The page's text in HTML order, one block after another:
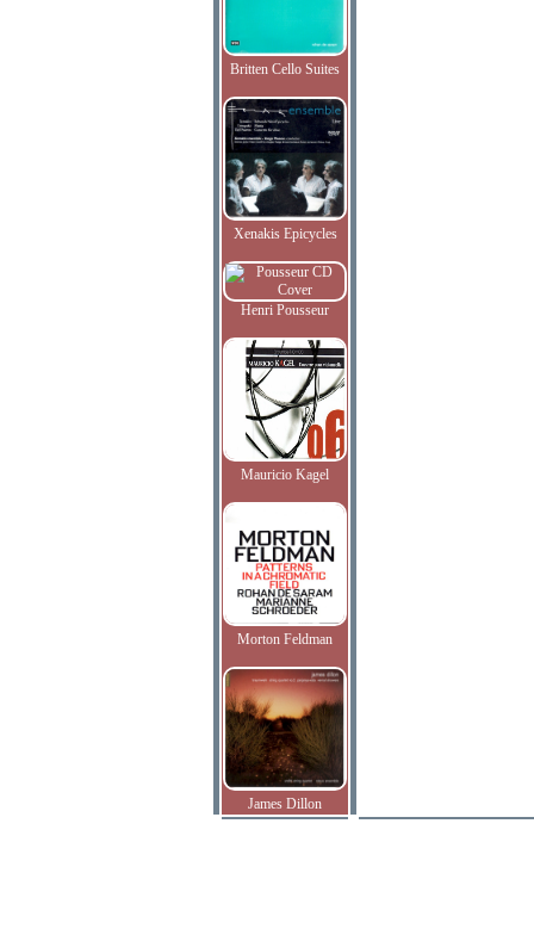
Britten Cello Suites
Xenakis Epicycles
Henri Pousseur
Mauricio Kagel
Morton Feldman
James Dillon